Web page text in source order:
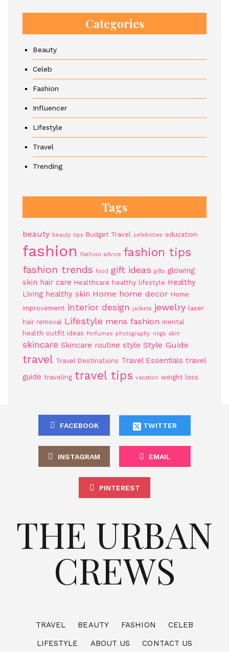
Categories
Beauty
Celeb
Fashion
Influencer
Lifestyle
Travel
Trending
Tags
beauty beauty tips Budget Travel celebrities education
fashion Fashion advice fashion tips
fashion trends food gift ideas gifts glowing
skin hair care Healthcare healthy lifestyle Healthy
Living healthy skin Home home decor Home
improvement interior design jackets jewelry laser
hair removal Lifestyle mens fashion mental
health outfit ideas Perfumes photography rings skin
skincare Skincare routine style Style Guide
travel Travel Destinations Travel Essentials travel
guide traveling travel tips vacation weight loss
FACEBOOK TWITTER
INSTAGRAM EMAIL
PINTEREST
THE URBAN
CREWS
TRAVEL BEAUTY FASHION
CELEB
LIFESTYLE
ABOUT US CONTACT US